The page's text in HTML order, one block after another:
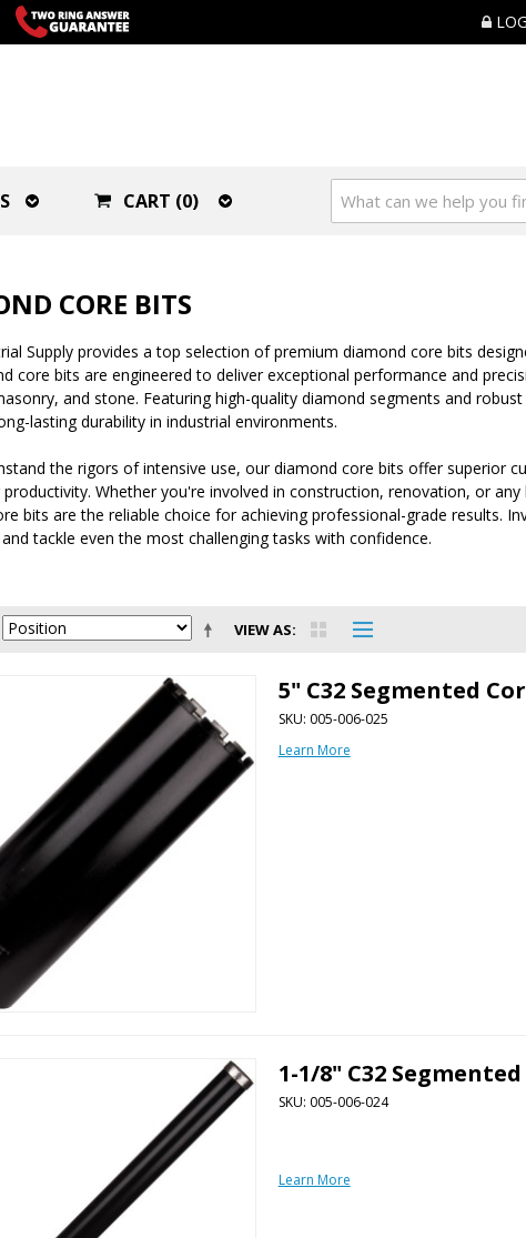
CART (0)
CORE BITS
Supply provides a top selection of premium diamond core bits
core bits are engineered to deliver exceptional performance and
and stone. Featuring high-quality diamond segments and
lasting durability in industrial environments.
the rigors of intensive use, our diamond core bits offer superior
Whether you're involved in construction, renovation, or any
bits are the reliable choice for achieving professional-grade results.
tackle even the most challenging tasks with confidence.
VIEW AS
5" C32 Segmented
SKU: 005-006-025
Learn More
1-1/8" C32
SKU: 005-006-024
Learn More